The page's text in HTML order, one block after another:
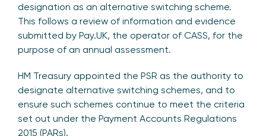
designation as an alternative switching scheme.
This follows a review of information and evidence
submitted by Pay.UK, the operator of CASS, for the
purpose of an annual assessment.
HM Treasury appointed the PSR as the authority to
designate alternative switching schemes, and to
ensure such schemes continue to meet the criteria
set out under the Payment Accounts Regulations
2015 (PARs).